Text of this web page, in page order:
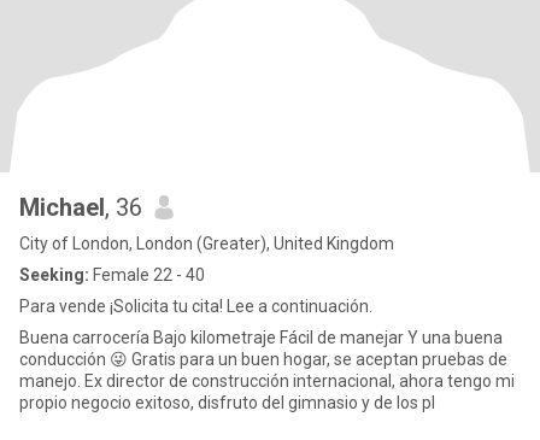
Michael, 36
City of London, London (Greater), United Kingdom
Seeking: Female 22 - 40
Para vende ¡Solicita tu cita! Lee a continuación.
Buena carrocería Bajo kilometraje Fácil de manejar Y una buena
conducción 😜 Gratis para un buen hogar, se aceptan pruebas de
manejo. Ex director de construcción internacional, ahora tengo mi
propio negocio exitoso, disfruto del gimnasio y de los pl